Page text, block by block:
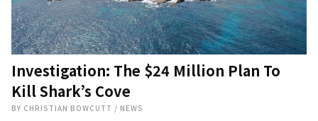
Investigation: The $24 Million Plan To
Kill Shark’s Cove
BY CHRISTIAN BOWCUTT / NEWS